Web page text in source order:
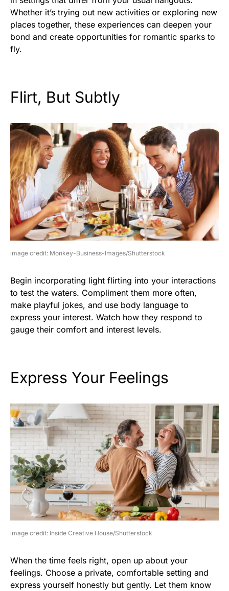
Whether it’s trying out new activities or exploring new
places together, these experiences can deepen your
bond and create opportunities for romantic sparks to
fly.
Flirt, But Subtly
image credit: Monkey-Business-Images/Shutterstock
Begin incorporating light flirting into your interactions
to test the waters. Compliment them more often,
make playful jokes, and use body language to
express your interest. Watch how they respond to
gauge their comfort and interest levels.
Express Your Feelings
image credit: Inside Creative House/Shutterstock
When the time feels right, open up about your
feelings. Choose a private, comfortable setting and
express yourself honestly but gently. Let them know